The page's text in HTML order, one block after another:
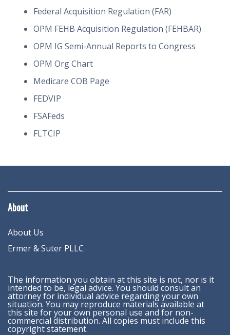
Federal Acquisition Regulation (FAR)
OPM FEHB Acquisition Regulation (FEHBAR)
OPM IG Semi-Annual Reports to Congress
OPM Org Chart
Medicare COB Page
FEDVIP
FSAFeds
FLTCIP
About
About Us
Ermer & Suter PLLC
The information you obtain at this site is not, nor is it
intended to be, legal advice. You should consult an
attorney for individual advice regarding your own
situation. You may reproduce materials available at
this site for your own personal use and for non-
commercial distribution. All copies must include this
copyright statement.